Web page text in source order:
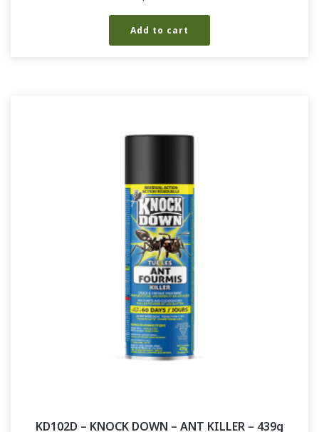
Add to cart
KD102D – KNOCK DOWN – ANT KILLER – 439g